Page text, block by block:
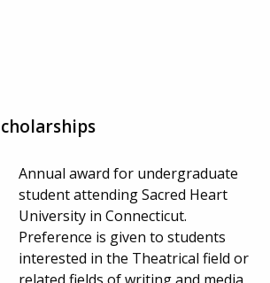
Annual award for undergraduate
student attending Sacred Heart
University in Connecticut.
Preference is given to students
interested in the Theatrical field or